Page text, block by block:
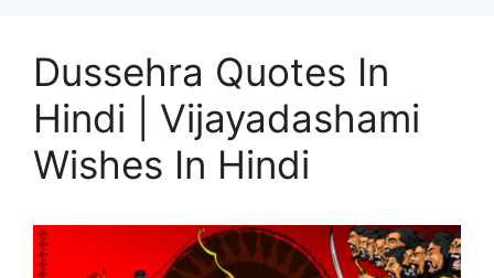
Dussehra Quotes In
Hindi | Vijayadashami
Wishes In Hindi